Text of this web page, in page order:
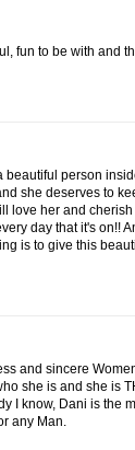
fun to be with and
beautiful person
she deserves to
love her and
day that it's on!!
is to give this
and sincere
she is and she is
I know, Dani is the
any Man.